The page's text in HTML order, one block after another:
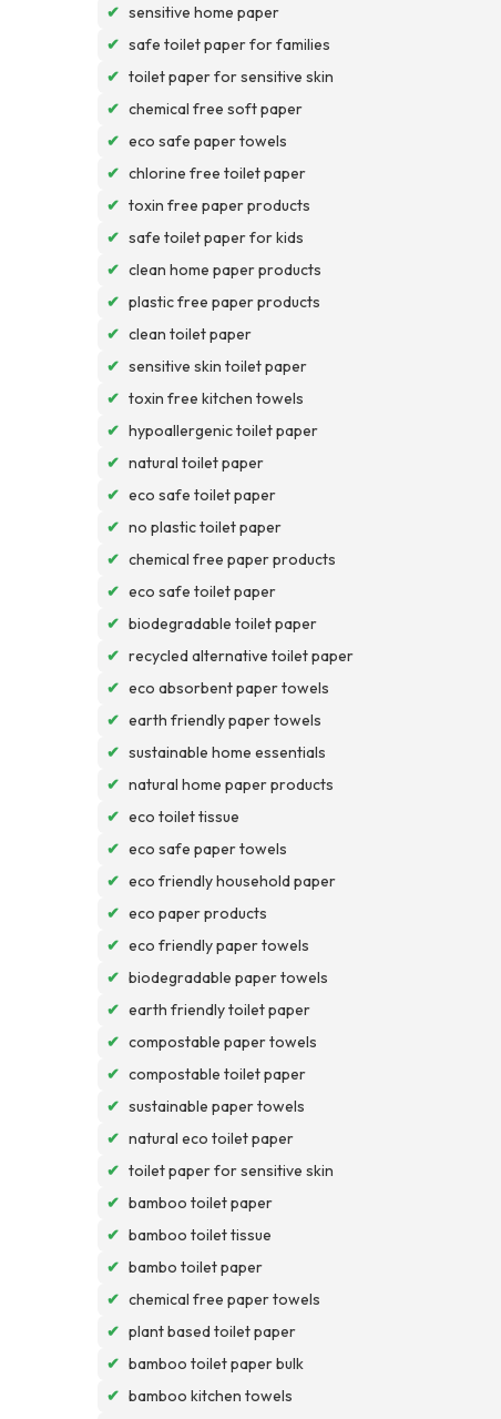
✔ sensitive home paper
✔ safe toilet paper for families
✔ toilet paper for sensitive skin
✔ chemical free soft paper
✔ eco safe paper towels
✔ chlorine free toilet paper
✔ toxin free paper products
✔ safe toilet paper for kids
✔ clean home paper products
✔ plastic free paper products
✔ clean toilet paper
✔ sensitive skin toilet paper
✔ toxin free kitchen towels
✔ hypoallergenic toilet paper
✔ natural toilet paper
✔ eco safe toilet paper
✔ no plastic toilet paper
✔ chemical free paper products
✔ eco safe toilet paper
✔ biodegradable toilet paper
✔ recycled alternative toilet paper
✔ eco absorbent paper towels
✔ earth friendly paper towels
✔ sustainable home essentials
✔ natural home paper products
✔ eco toilet tissue
✔ eco safe paper towels
✔ eco friendly household paper
✔ eco paper products
✔ eco friendly paper towels
✔ biodegradable paper towels
✔ earth friendly toilet paper
✔ compostable paper towels
✔ compostable toilet paper
✔ sustainable paper towels
✔ natural eco toilet paper
✔ toilet paper for sensitive skin
✔ bamboo toilet paper
✔ bamboo toilet tissue
✔ bambo toilet paper
✔ chemical free paper towels
✔ plant based toilet paper
✔ bamboo toilet paper bulk
✔ bamboo kitchen towels